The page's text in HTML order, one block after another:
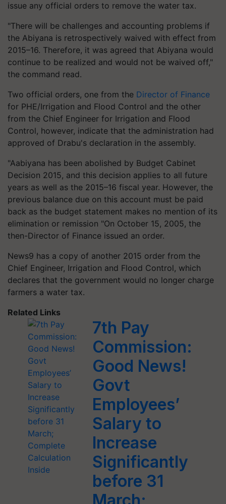
issue any official orders to remove the water tax.
"There will be challenges and accounting problems if
the Abiyana is retrospectively waived with effect from
2015–16. Therefore, it was agreed that Abiyana would
continue to be realized and would not be waived off,"
the command read.
Two official orders, one from the Director of Finance
for PHE/Irrigation and Flood Control and the other
from the Chief Engineer for Irrigation and Flood
Control, however, indicate that the administration had
approved of Drabu's declaration in the assembly.
"Aabiyana has been abolished by Budget Cabinet
Decision 2015, and this decision applies to all future
years as well as the 2015–16 fiscal year. However, the
previous balance due on this account must be paid
back as the budget statement makes no mention of its
elimination or remission "On October 15, 2005, the
then-Director of Finance issued an order.
News9 has a copy of another 2015 order from the
Chief Engineer, Irrigation and Flood Control, which
declares that the government would no longer charge
farmers a water tax.
Related Links
7th Pay
Commission:
Good News!
Govt
Employees’
Salary to
Increase
Significantly
before 31